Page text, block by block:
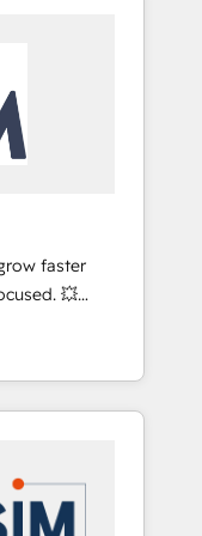
ecosystem,
for itself.
UK, USA,
and
faster
💥
help you
to
user
results.
design